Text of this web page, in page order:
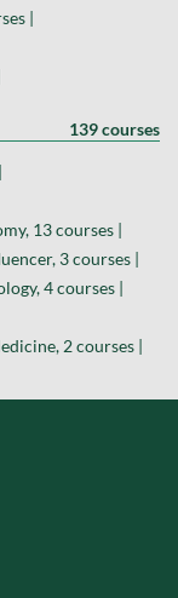
|
139 courses
13 courses |
3 courses |
4 courses |
2 courses |